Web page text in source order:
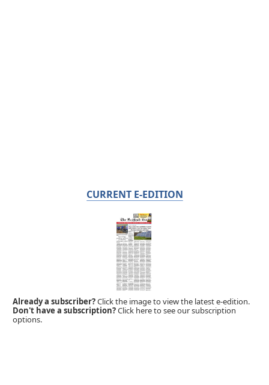
CURRENT E-EDITION
Already a subscriber?Click the image to view the latest e-edition.
Don't have a subscription?Click here to see our subscription
options.